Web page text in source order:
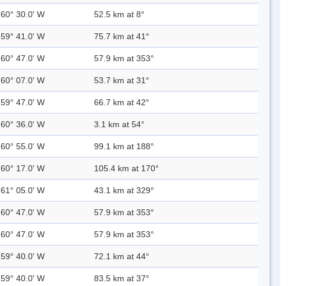
60° 30.0' W 52.5 km at 8°
59° 41.0' W 75.7 km at 41°
60° 47.0' W 57.9 km at 353°
60° 07.0' W 53.7 km at 31°
59° 47.0' W 66.7 km at 42°
60° 36.0' W 3.1 km at 54°
60° 55.0' W 99.1 km at 188°
60° 17.0' W 105.4 km at 170°
61° 05.0' W 43.1 km at 329°
60° 47.0' W 57.9 km at 353°
60° 47.0' W 57.9 km at 353°
59° 40.0' W 72.1 km at 44°
59° 40.0' W 83.5 km at 37°